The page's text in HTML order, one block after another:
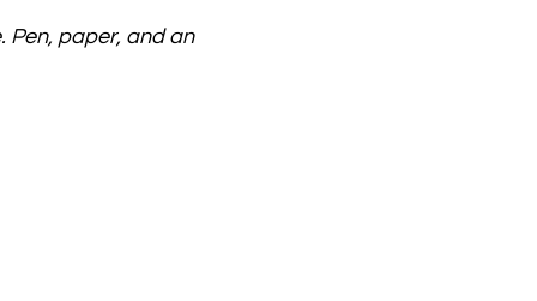
Pen, paper, and an